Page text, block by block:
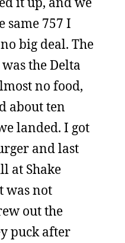
same 757 I
big deal. The
the Delta
no food,
about ten
landed. I got
and last
at Shake
was not
out the
puck after